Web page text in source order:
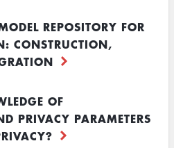
REPOSITORY FOR
CONSTRUCTION,
OF
PRIVACY PARAMETERS